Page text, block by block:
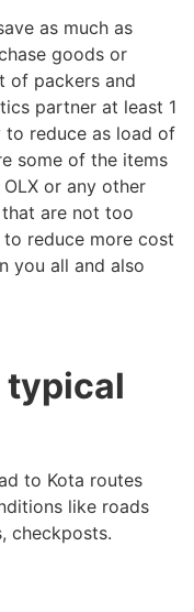
as much as
goods or
of packers and
partner at least 1
reduce as load of
some of the items
or any other
are not too
reduce more cost
you all and also
typical
to Kota routes
like roads
checkposts.